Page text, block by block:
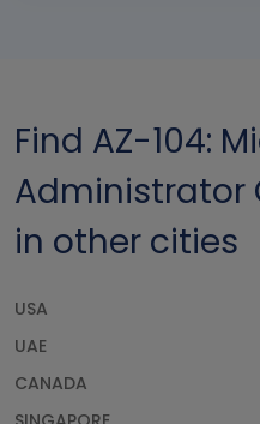
Find AZ-104:
Administrator
in other cities
USA
UAE
CANADA